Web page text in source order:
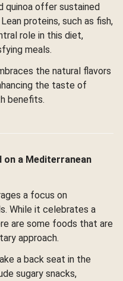
quinoa offer sustained
proteins, such as fish,
role in this diet,
meals.
the natural flavors
the taste of
benefits.
on a Mediterranean
a focus on
While it celebrates a
are some foods that are
approach.
a back seat in the
sugary snacks,